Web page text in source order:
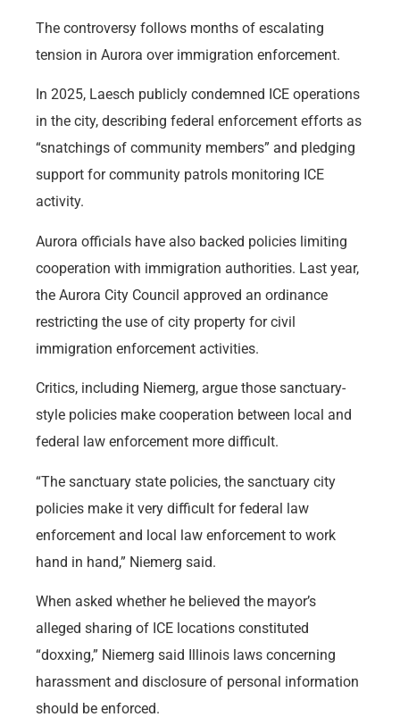
The controversy follows months of escalating
tension in Aurora over immigration enforcement.
In 2025, Laesch publicly condemned ICE operations
in the city, describing federal enforcement efforts as
“snatchings of community members” and pledging
support for community patrols monitoring ICE
activity.
Aurora officials have also backed policies limiting
cooperation with immigration authorities. Last year,
the Aurora City Council approved an ordinance
restricting the use of city property for civil
immigration enforcement activities.
Critics, including Niemerg, argue those sanctuary-
style policies make cooperation between local and
federal law enforcement more difficult.
“The sanctuary state policies, the sanctuary city
policies make it very difficult for federal law
enforcement and local law enforcement to work
hand in hand,” Niemerg said.
When asked whether he believed the mayor’s
alleged sharing of ICE locations constituted
“doxxing,” Niemerg said Illinois laws concerning
harassment and disclosure of personal information
should be enforced.